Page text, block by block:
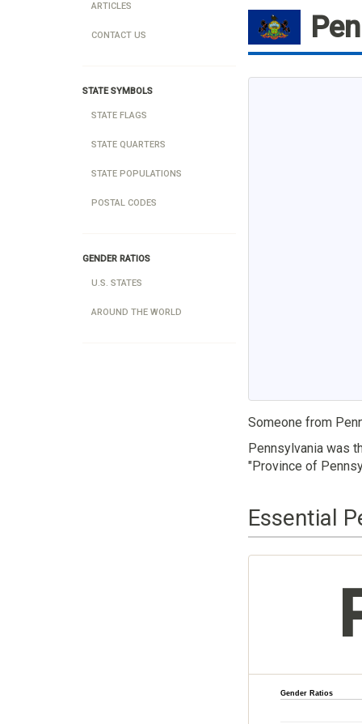
ARTICLES
CONTACT US
STATE SYMBOLS
STATE FLAGS
STATE QUARTERS
STATE POPULATIONS
POSTAL CODES
GENDER RATIOS
U.S. STATES
AROUND THE WORLD
Someone from
Pennsylvania was
"Province of
Essential
Gender Ratios